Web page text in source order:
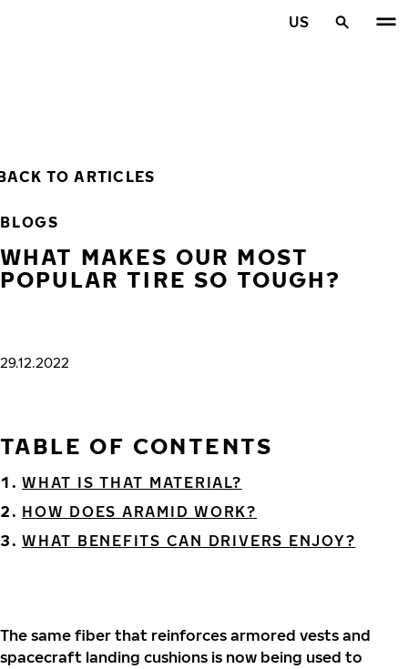
US
TO ARTICLES
BLOGS
WHAT MAKES OUR MOST
POPULAR TIRE SO TOUGH?
29.12.2022
TABLE OF CONTENTS
WHAT IS THAT MATERIAL?
HOW DOES ARAMID WORK?
WHAT BENEFITS CAN DRIVERS ENJOY?
The same fiber that reinforces armored vests and
spacecraft landing cushions is now being used to